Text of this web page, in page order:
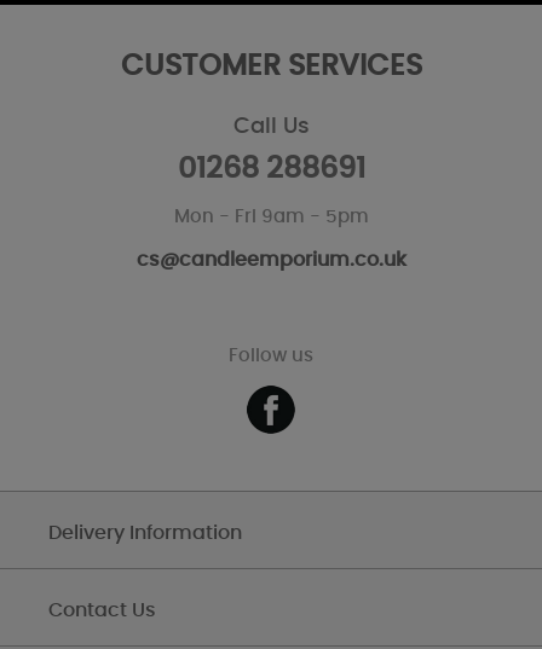
CUSTOMER SERVICES
Call Us
01268 288691
Mon - Fri 9am - 5pm
cs@candleemporium.co.uk
Follow us
Delivery Information
Contact Us